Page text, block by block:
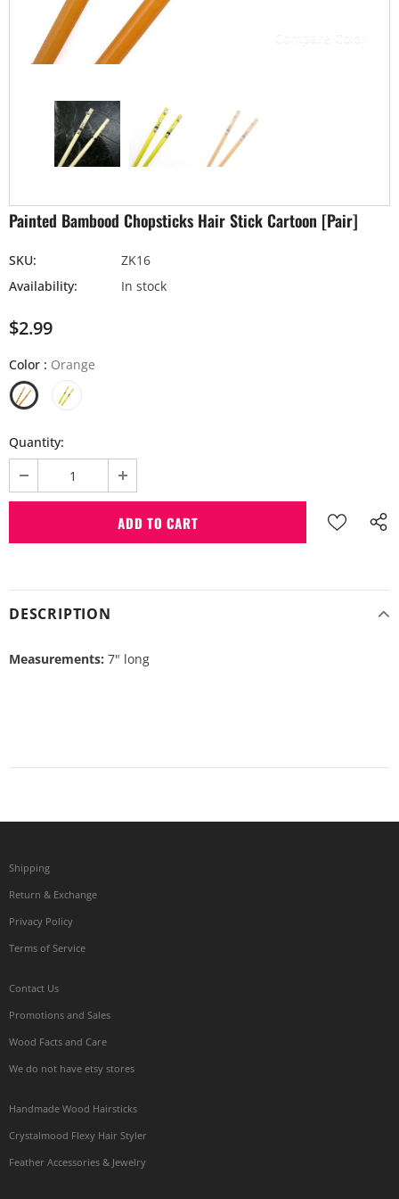
Painted Bambood Chopsticks Hair Stick Cartoon [Pair]
SKU:
ZK16
Availability:
In stock
$2.99
Color : Orange
Quantity:
DESCRIPTION
Measurements: 7" long
Shipping
Return & Exchange
Privacy Policy
Terms of Service
Contact Us
Promotions and Sales
Wood Facts and Care
We do not have etsy stores
Handmade Wood Hairsticks
Crystalmood Flexy Hair Styler
Feather Accessories & Jewelry